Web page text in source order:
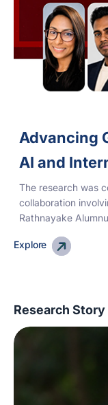
Advancing
AI and
The research was
collaboration
Rathnayake
Explore
Research Story